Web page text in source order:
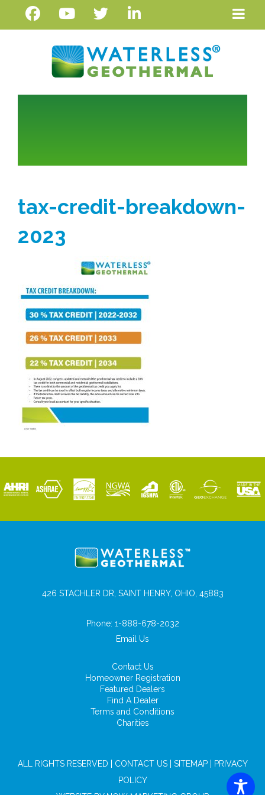
tax-credit-breakdown-
2023
426 STACHLER DR, SAINT HENRY, OHIO, 45883
Phone: 1-888-678-2032
Email Us
Contact Us
Homeowner Registration
Featured Dealers
Find A Dealer
Terms and Conditions
Charities
ALL RIGHTS RESERVED | CONTACT US| SITEMAP|
PRIVACY
POLICY